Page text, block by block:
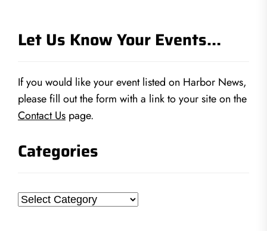
Let Us Know Your Events…
If you would like your event listed on Harbor News,
please fill out the form with a link to your site on the
Contact Us page.
Categories
Categories